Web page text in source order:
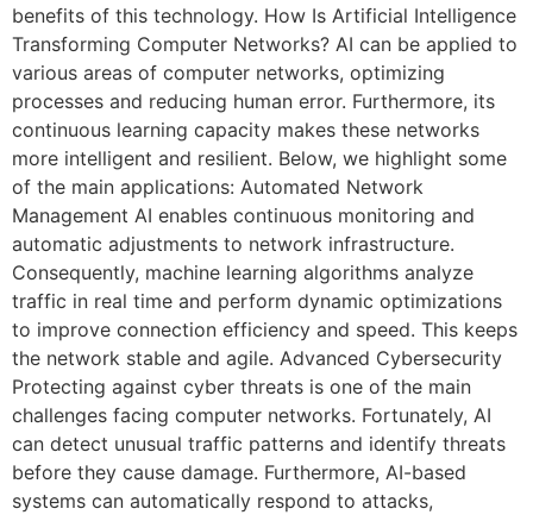
benefits of this technology. How Is Artificial Intelligence
Transforming Computer Networks? AI can be applied to
various areas of computer networks, optimizing
processes and reducing human error. Furthermore, its
continuous learning capacity makes these networks
more intelligent and resilient. Below, we highlight some
of the main applications: Automated Network
Management AI enables continuous monitoring and
automatic adjustments to network infrastructure.
Consequently, machine learning algorithms analyze
traffic in real time and perform dynamic optimizations
to improve connection efficiency and speed. This keeps
the network stable and agile. Advanced Cybersecurity
Protecting against cyber threats is one of the main
challenges facing computer networks. Fortunately, AI
can detect unusual traffic patterns and identify threats
before they cause damage. Furthermore, AI-based
systems can automatically respond to attacks,